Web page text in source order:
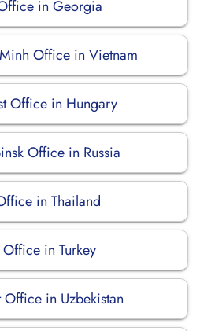
in Georgia
Office in Vietnam
Office in Hungary
Office in Russia
in Thailand
in Turkey
Office in Uzbekistan